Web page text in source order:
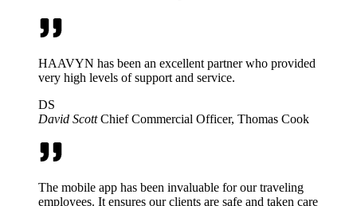
HAAVYN has been an excellent partner who provided
very high levels of support and service.
DS
David Scott Chief Commercial Officer, Thomas Cook
The mobile app has been invaluable for our traveling
employees. It ensures our clients are safe and taken care